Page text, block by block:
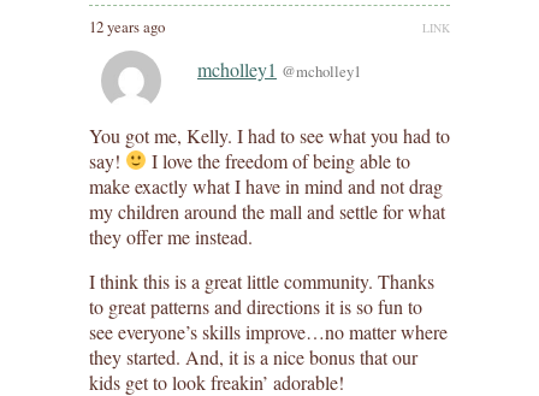
12 years ago LINK
mcholley1 @mcholley1
You got me, Kelly. I had to see what you had to
say!
I love the freedom of being able to
make exactly what I have in mind and not drag
my children around the mall and settle for what
they offer me instead.
I think this is a great little community. Thanks
to great patterns and directions it is so fun to
see everyone’s skills improve…no matter where
they started. And, it is a nice bonus that our
kids get to look freakin’ adorable!